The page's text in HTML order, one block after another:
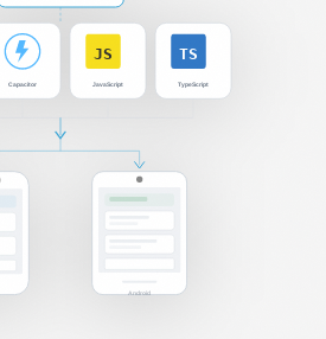
Capacitor
JS
JavaScript
TS
TypeScript
Android